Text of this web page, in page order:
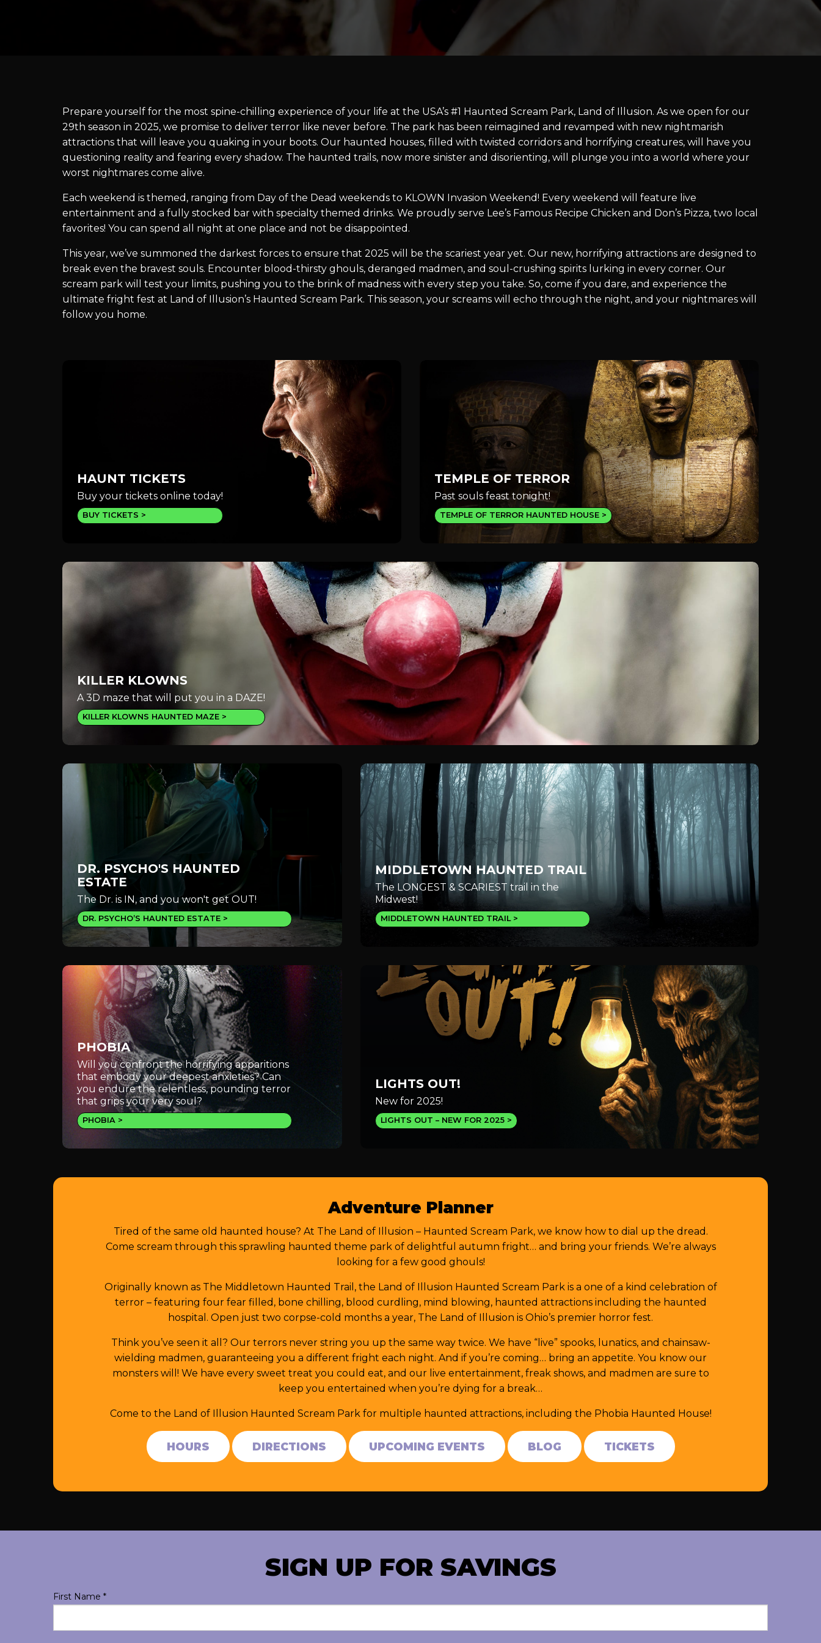
Prepare yourself for the most spine-chilling experience of your life at the USA’s #1 Haunted Scream Park, Land of Illusion. As we open for our
29th season in 2025, we promise to deliver terror like never before. The park has been reimagined and revamped with new nightmarish
attractions that will leave you quaking in your boots. Our haunted houses, filled with twisted corridors and horrifying creatures, will have you
questioning reality and fearing every shadow. The haunted trails, now more sinister and disorienting, will plunge you into a world where your
worst nightmares come alive.
Each weekend is themed, ranging from Day of the Dead weekends to KLOWN Invasion Weekend! Every weekend will feature live
entertainment and a fully stocked bar with specialty themed drinks. We proudly serve Lee’s Famous Recipe Chicken and Don’s Pizza, two local
favorites! You can spend all night at one place and not be disappointed.
This year, we’ve summoned the darkest forces to ensure that 2025 will be the scariest year yet. Our new, horrifying attractions are designed to
break even the bravest souls. Encounter blood-thirsty ghouls, deranged madmen, and soul-crushing spirits lurking in every corner. Our
scream park will test your limits, pushing you to the brink of madness with every step you take. So, come if you dare, and experience the
ultimate fright fest at Land of Illusion’s Haunted Scream Park. This season, your screams will echo through the night, and your nightmares will
follow you home.
HAUNT TICKETS
Buy your tickets online today!
BUY TICKETS
TEMPLE OF TERROR
Past souls feast tonight!
TEMPLE OF TERROR HAUNTED HOUSE
KILLER KLOWNS
A 3D maze that will put you in a DAZE!
KILLER KLOWNS HAUNTED MAZE
DR. PSYCHO'S HAUNTED
ESTATE
The Dr. is IN, and you won't get OUT!
DR. PSYCHO’S HAUNTED ESTATE
PHOBIA
Will you confront the horrifying apparitions
that embody your deepest anxieties? Can
you endure the relentless, pounding terror
that grips your very soul?
PHOBIA
MIDDLETOWN HAUNTED TRAIL
The LONGEST & SCARIEST trail in the
Midwest!
MIDDLETOWN HAUNTED TRAIL
LIGHTS OUT!
New for 2025!
LIGHTS OUT – NEW FOR 2025
Adventure Planner
Tired of the same old haunted house? At The Land of Illusion – Haunted Scream Park, we know how to dial up the dread.
Come scream through this sprawling haunted theme park of delightful autumn fright… and bring your friends. We’re always
looking for a few good ghouls!
Originally known as The Middletown Haunted Trail, the Land of Illusion Haunted Scream Park is a one of a kind celebration of
terror – featuring four fear filled, bone chilling, blood curdling, mind blowing, haunted attractions including the haunted
hospital. Open just two corpse-cold months a year, The Land of Illusion is Ohio’s premier horror fest.
Think you’ve seen it all? Our terrors never string you up the same way twice. We have “live” spooks, lunatics, and chainsaw-
wielding madmen, guaranteeing you a different fright each night. And if you’re coming… bring an appetite. You know our
monsters will! We have every sweet treat you could eat, and our live entertainment, freak shows, and madmen are sure to
keep you entertained when you’re dying for a break…
Come to the Land of Illusion Haunted Scream Park for multiple haunted attractions, including the Phobia Haunted House!
HOURS DIRECTIONS UPCOMING EVENTS BLOG TICKETS
SIGN UP FOR SAVINGS
First Name *